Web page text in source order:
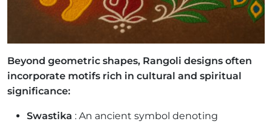
Beyond geometric shapes, Rangoli designs often
incorporate motifs rich in cultural and spiritual
significance:
Swastika : An ancient symbol denoting